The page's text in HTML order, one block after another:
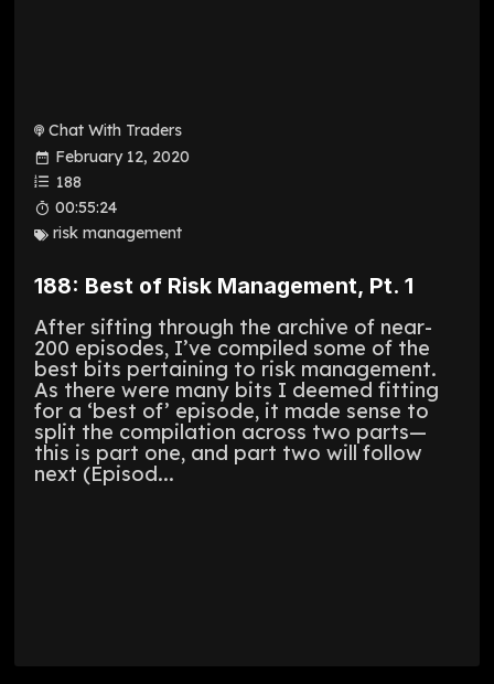
Chat With Traders
February 12, 2020
188
00:55:24
risk management
188: Best of Risk Management, Pt. 1
After sifting through the archive of near-
200 episodes, I’ve compiled some of the
best bits pertaining to risk management.
As there were many bits I deemed fitting
for a ‘best of’ episode, it made sense to
split the compilation across two parts—
this is part one, and part two will follow
next (Episod...